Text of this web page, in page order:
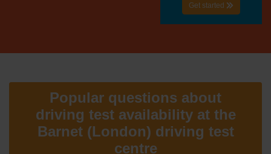
Get started
Popular questions about
driving test availability at the
Barnet (London) driving test
centre